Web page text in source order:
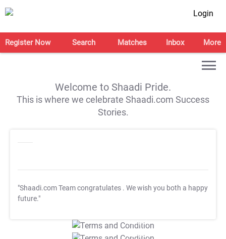
Login
Register Now Search Matches Inbox More
Welcome to Shaadi Pride.
This is where we celebrate Shaadi.com Success
Stories.
"Shaadi.com Team congratulates . We wish you both a happy
future."
T&C Apply
T&C Apply